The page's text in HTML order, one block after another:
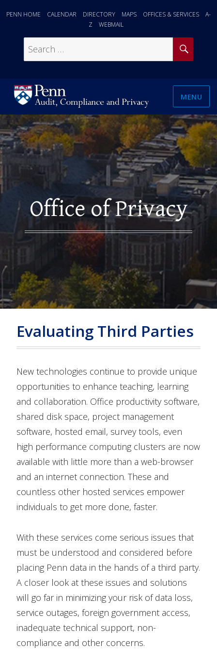
PENN HOME CALENDAR DIRECTORY MAPS OFFICES & SERVICES
A-
Z
WEBMAIL
Search
for:
MENU
Office of Privacy
Evaluating Third Parties
New technologies continue to provide unique
opportunities to enhance teaching, learning
and collaboration. Office productivity software,
shared disk space, project management
software, hosted email, survey tools, even
high performance computing clusters are now
available with little more than a web-browser
and an internet connection. These and
countless other hosted services empower
individuals to get more done, faster.
With these services come serious issues that
must be understood and considered before
placing Penn data in the hands of a third party.
A closer look at these issues and solutions
will go far in minimizing your risk of data loss,
service outages, foreign government access,
inadequate technical support, non-
compliance and other concerns.